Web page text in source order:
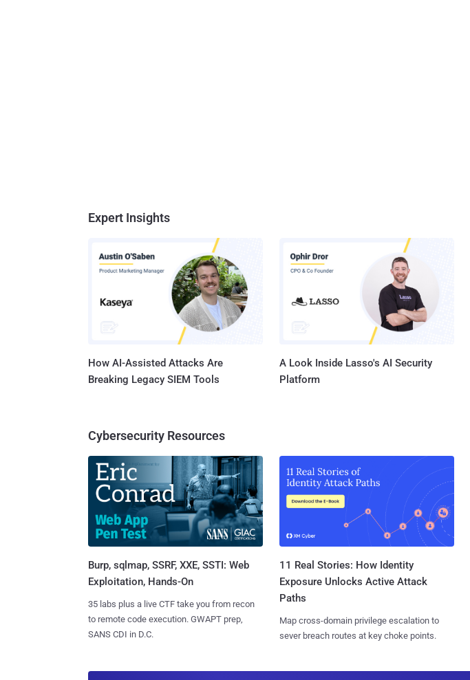
Expert Insights
How AI-Assisted Attacks Are
Breaking Legacy SIEM Tools
A Look Inside Lasso's AI Security
Platform
Cybersecurity Resources
Burp, sqlmap, SSRF, XXE, SSTI: Web
Exploitation, Hands-On
35 labs plus a live CTF take you from recon
to remote code execution. GWAPT prep,
SANS CDI in D.C.
11 Real Stories: How Identity
Exposure Unlocks Active Attack
Paths
Map cross-domain privilege escalation to
sever breach routes at key choke points.